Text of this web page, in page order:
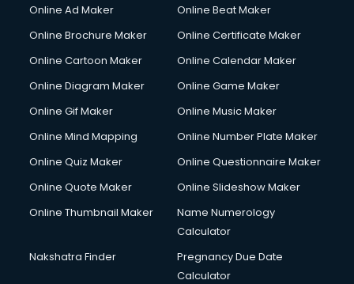
Online Ad Maker
Online Beat Maker
Online Brochure Maker
Online Certificate Maker
Online Cartoon Maker
Online Calendar Maker
Online Diagram Maker
Online Game Maker
Online Gif Maker
Online Music Maker
Online Mind Mapping
Online Number Plate Maker
Online Quiz Maker
Online Questionnaire Maker
Online Quote Maker
Online Slideshow Maker
Online Thumbnail Maker
Name Numerology
Calculator
Nakshatra Finder
Pregnancy Due Date
Calculator